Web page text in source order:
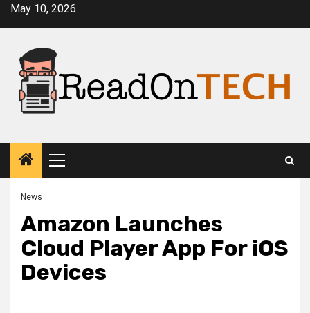
SkipMay 10, 2026
Primary
Menu
News
Amazon Launches
Cloud Player App For iOS
Devices